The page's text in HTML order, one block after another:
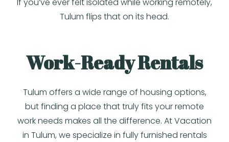
If you’ve ever felt isolated while working remotely,
Tulum flips that on its head.
Work-Ready Rentals
Tulum offers a wide range of housing options,
but finding a place that truly fits your remote
work needs makes all the difference. At Vacation
in Tulum, we specialize in fully furnished rentals